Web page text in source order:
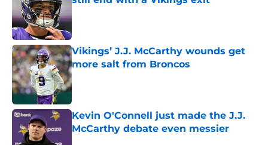
Published by on Invalid Date
Vikings’ J.J. McCarthy wounds get
more salt from Broncos
Published by on Invalid Date
Kevin O'Connell just made the J.J.
McCarthy debate even messier